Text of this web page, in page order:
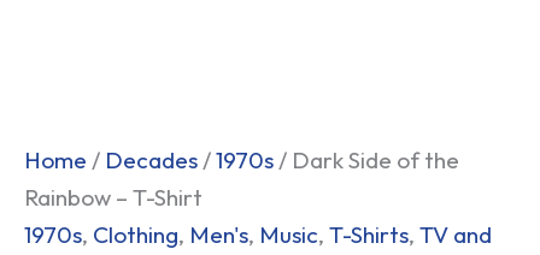
Home / Decades /1970s / Dark Side of the
Rainbow – T-Shirt
1970s, Clothing, Men's, Music, T-Shirts, TV and